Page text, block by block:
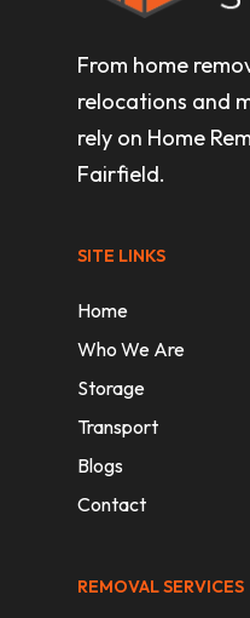
From home
relocations and
rely on Home
Fairfield.
SITE LINKS
Home
Who We Are
Storage
Transport
Blogs
Contact
REMOVAL SERVICES